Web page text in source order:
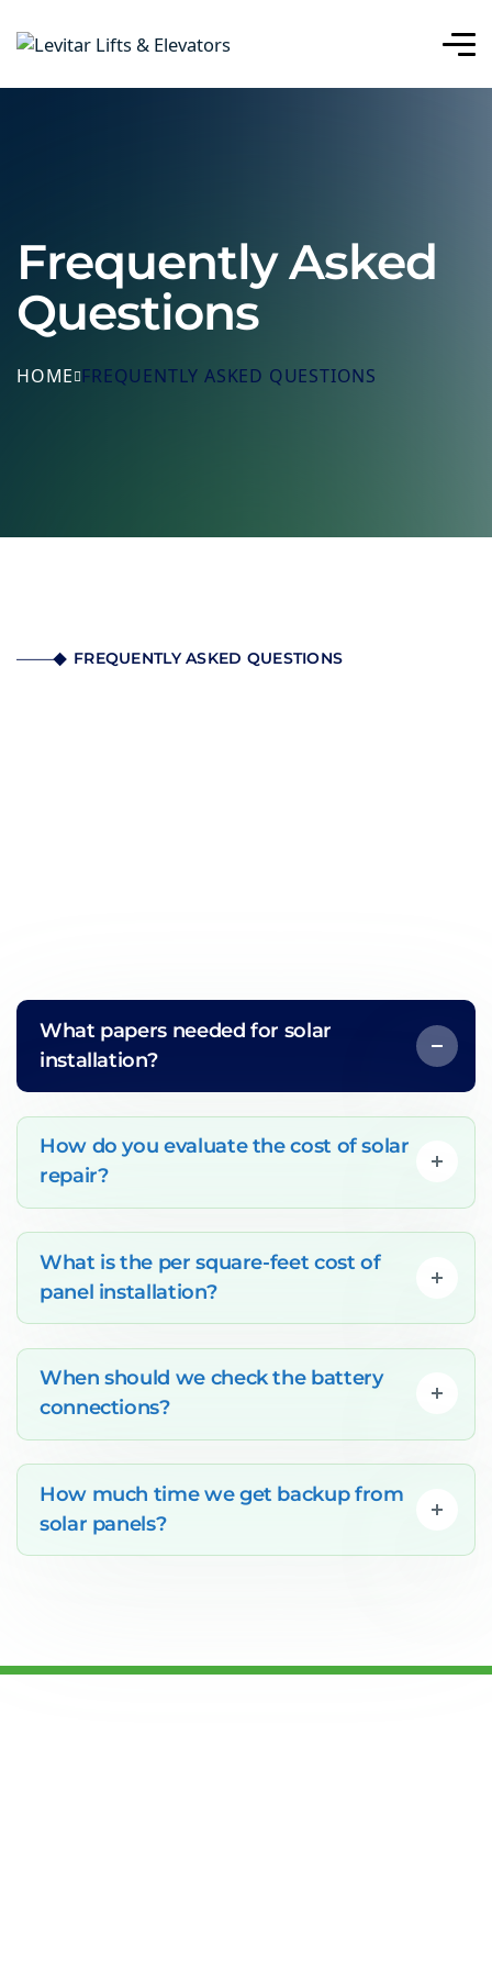
Frequently Asked
Questions
HOME FREQUENTLY ASKED QUESTIONS
FREQUENTLY ASKED QUESTIONS
What papers needed for solar
installation?
How do you evaluate the cost of solar
repair?
What is the per square-feet cost of
panel installation?
When should we check the battery
connections?
How much time we get backup from
solar panels?